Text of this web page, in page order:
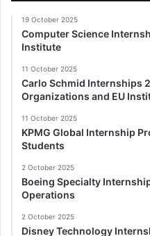
19 October 2025
Computer Science
Institute
11 October 2025
Carlo Schmid Internships
Organizations and EU
11 October 2025
KPMG Global Internship
Students
2 October 2025
Boeing Specialty
Operations
2 October 2025
Disney Technology